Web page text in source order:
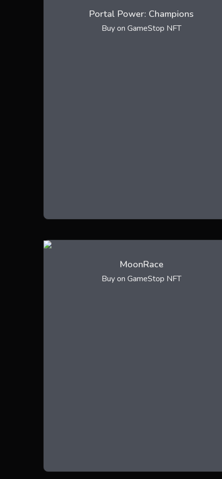
Portal Power: Champions
Buy on GameStop NFT
MoonRace
Buy on GameStop NFT